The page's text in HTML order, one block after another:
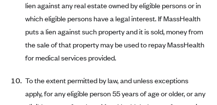
Chinese Community Health Plan (CCHP)
Cigna
Common Ground Healthcare Cooperative
Community Health Options
lien against any real estate owned by eligible persons or in
which eligible persons have a legal interest. If MassHealth
puts a lien against such property and it is sold, money from
the sale of that property may be used to repay MassHealth
for medical services provided.
To the extent permitted by law, and unless exceptions
apply, for any eligible person 55 years of age or older, or any